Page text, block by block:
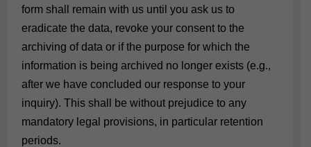
form shall remain with us until you ask us to
eradicate the data, revoke your consent to the
archiving of data or if the purpose for which the
information is being archived no longer exists (e.g.,
after we have concluded our response to your
inquiry). This shall be without prejudice to any
mandatory legal provisions, in particular retention
periods.